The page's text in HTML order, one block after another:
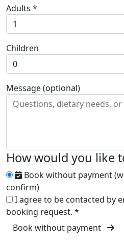
Adults *
Children
Message (optional)
How would you like
Book without payment
confirm)
I agree to be contacted by
booking request. *
Book without payment